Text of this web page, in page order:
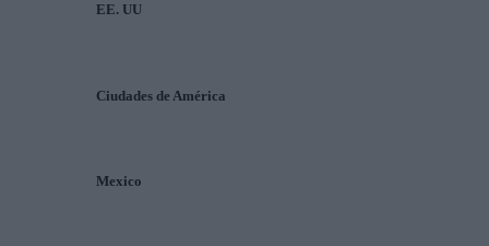
EE. UU
Ciudades de América
Mexico